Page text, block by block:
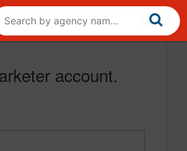
account.